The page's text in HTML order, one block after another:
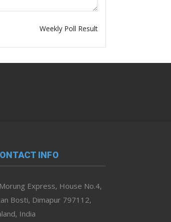
Weekly Poll Result
INFO
Express, House No.4,
Bosti, Dimapur 797112,
India